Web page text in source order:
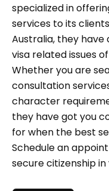
specialized in
services to its
Australia, they
visa related issues
Whether you are
consultation
character
they have got you
for when the best
Schedule an
secure citizenship